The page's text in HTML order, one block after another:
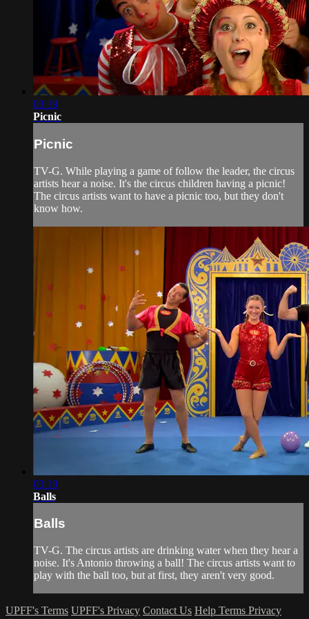
03:19
Picnic
Picnic
TV-G. While playing a game of follow the leader, the circus
artists hear a noise. It's the circus children having a picnic!
The circus artists want to have a picnic too, but they don't
know how.
03:19
Balls
Balls
TV-G. The circus artists are drinking water when they hear a
noise. It's Antonio throwing a ball! The circus artists want to
play with the ball too, but at first, they aren't very good.
UPFF's Terms UPFF's Privacy Contact Us Help Terms Privacy